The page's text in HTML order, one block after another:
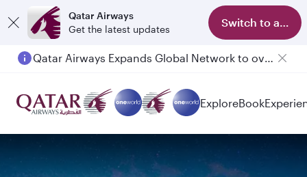
Qatar Airways
Get the latest updates
Switch to app
Qatar Airways Expands Global Network to over 160 Destinations
Passengers flying between Doha and Auckland on QR914 and QR915
ExploreBook